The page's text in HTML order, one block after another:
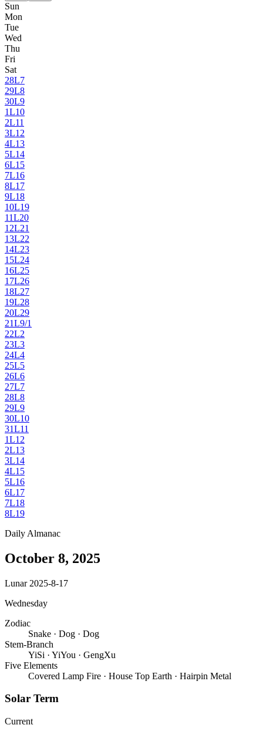
Sun
Mon
Tue
Wed
Thu
Fri
Sat
28L7
29L8
30L9
1L10
2L11
3L12
4L13
5L14
6L15
7L16
8L17
9L18
10L19
11L20
12L21
13L22
14L23
15L24
16L25
17L26
18L27
19L28
20L29
21L9/1
22L2
23L3
24L4
25L5
26L6
27L7
28L8
29L9
30L10
31L11
1L12
2L13
3L14
4L15
5L16
6L17
7L18
8L19
Daily Almanac
October 8, 2025
Lunar 2025-8-17
Wednesday
Zodiac
Snake · Dog · Dog
Stem-Branch
YiSi · YiYou · GengXu
Five Elements
Covered Lamp Fire · House Top Earth · Hairpin Metal
Solar Term
Current